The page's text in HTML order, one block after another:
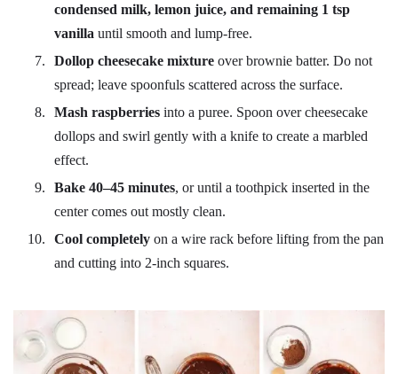
condensed milk, lemon juice, and remaining 1 tsp
vanilla until smooth and lump-free.
Dollop cheesecake mixture over brownie batter. Do not
spread; leave spoonfuls scattered across the surface.
Mash raspberries into a puree. Spoon over cheesecake
dollops and swirl gently with a knife to create a marbled
effect.
Bake 40–45 minutes, or until a toothpick inserted in the
center comes out mostly clean.
Cool completely on a wire rack before lifting from the pan
and cutting into 2-inch squares.